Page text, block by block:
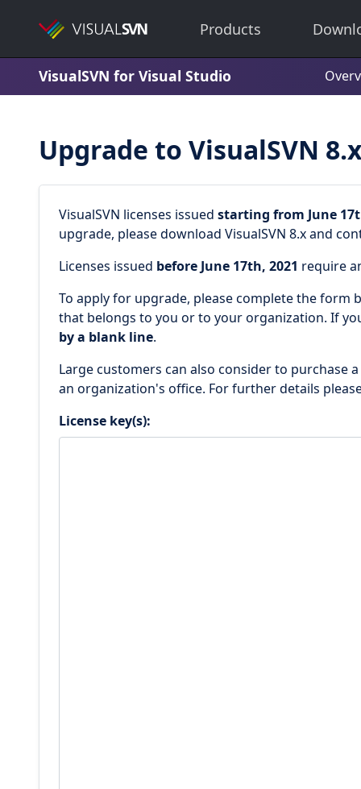
Products
VisualSVN for Visual Studio
Upgrade to VisualSVN
VisualSVN licenses issued starting from June
upgrade, please download VisualSVN 8.x and
Licenses issued before June 17th, 2021 require
To apply for upgrade, please complete the form
that belongs to you or to your organization. If
by a blank line.
Large customers can also consider to purchase a
an organization's office. For further details
License key(s):